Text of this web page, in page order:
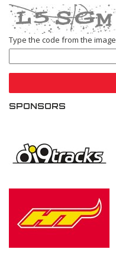
Type the code from the image
SPONSORS